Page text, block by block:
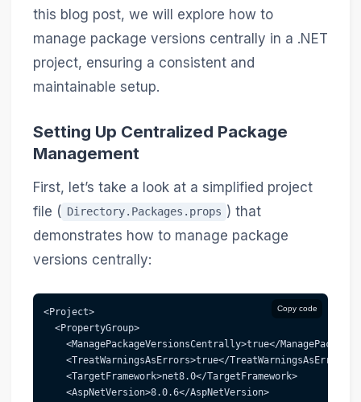
this blog post, we will explore how to
manage package versions centrally in a .NET
project, ensuring a consistent and
maintainable setup.
Setting Up Centralized Package
Management
First, let’s take a look at a simplified project
file ( Directory.Packages.props ) that
demonstrates how to manage package
versions centrally:
Copy code
<Project>
  <PropertyGroup>
<ManagePackageVersionsCentrally>true</
    <TreatWarningsAsErrors>true</TreatWarningsAsErrors>
    <TargetFramework>net8.0</TargetFramework>
    <AspNetVersion>8.0.6</AspNetVersion>